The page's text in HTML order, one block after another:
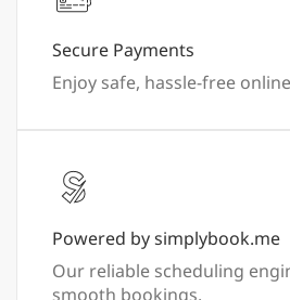
Secure Payments
Enjoy safe, hassle-free
Powered by simplybook.me
Our reliable scheduling
smooth bookings.